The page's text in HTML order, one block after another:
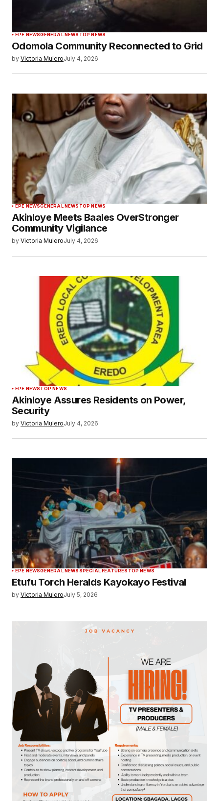
EPE NEWSGENERAL NEWS TOP NEWS
Odomola Community Reconnected to Grid
by Victoria MuleroJuly 4, 2026
EPE NEWSGENERAL NEWS TOP NEWS
Akinloye Meets Baales OverStronger
Community Vigilance
by Victoria MuleroJuly 4, 2026
EPE NEWSTOP NEWS
Akinloye Assures Residents on Power,
Security
by Victoria MuleroJuly 4, 2026
EPE NEWSGENERAL NEWS SPECIAL FEATURES TOP NEWS
Etufu Torch Heralds Kayokayo Festival
by Victoria MuleroJuly 5, 2026